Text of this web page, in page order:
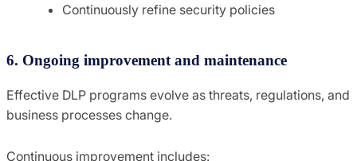
Continuously refine security policies
6. Ongoing improvement and maintenance
Effective DLP programs evolve as threats, regulations, and
business processes change.
Continuous improvement includes: